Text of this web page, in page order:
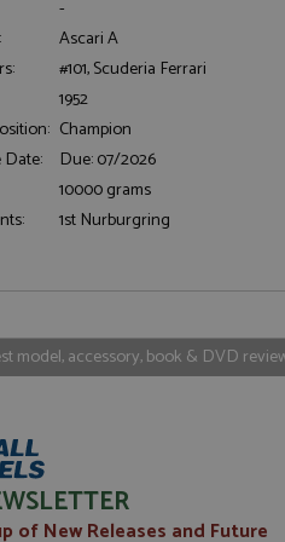
-
Ascari A
#101, Scuderia Ferrari
1952
Champion
Date:
Due: 07/2026
10000 grams
1st Nurburgring
model, accessory, book & DVD
of New Releases and Future
Strictly necessary
_ga
Google LLC
uvc
Name Provider